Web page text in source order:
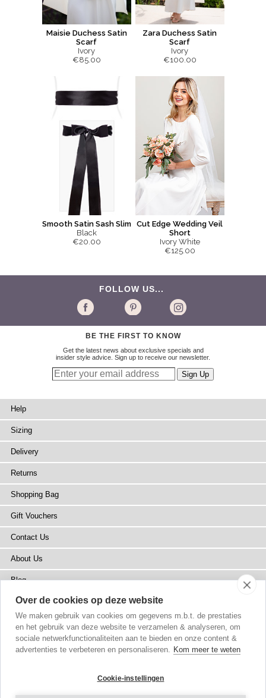
Maisie Duchess Satin
Scarf
Ivory
€85.00
Zara Duchess Satin
Scarf
Ivory
€100.00
Smooth Satin Sash Slim
Black
€20.00
Cut Edge Wedding Veil
Short
Ivory White
€125.00
FOLLOW US...
BE THE FIRST TO KNOW
Get the latest news about exclusive specials and
insider style advice. Sign up to receive our newsletter.
Help
Sizing
Delivery
Returns
Shopping Bag
Gift Vouchers
Contact Us
About Us
Blog
Press
Stockists
Site Map
Over de cookies op deze website
We maken gebruik van cookies om gegevens m.b.t. de prestaties
en het gebruik van deze website te verzamelen & analyseren, om
sociale netwerkfunctionaliteiten aan te bieden en onze content &
advertenties te verbeteren en personaliseren. Kom meer te weten
Cookie-instellingen